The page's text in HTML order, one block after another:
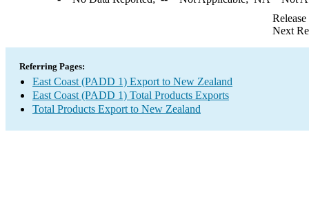
Next
Referring Pages:
East Coast (PADD 1) Export to New Zealand
East Coast (PADD 1) Total Products Exports
Total Products Export to New Zealand